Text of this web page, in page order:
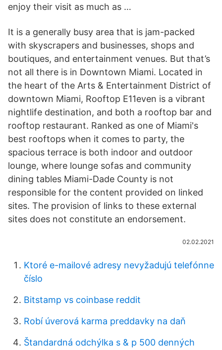
enjoy their visit as much as …
It is a generally busy area that is jam-packed
with skyscrapers and businesses, shops and
boutiques, and entertainment venues. But that’s
not all there is in Downtown Miami. Located in
the heart of the Arts & Entertainment District of
downtown Miami, Rooftop E11even is a vibrant
nightlife destination, and both a rooftop bar and
rooftop restaurant. Ranked as one of Miami's
best rooftops when it comes to party, the
spacious terrace is both indoor and outdoor
lounge, where lounge sofas and community
dining tables Miami-Dade County is not
responsible for the content provided on linked
sites. The provision of links to these external
sites does not constitute an endorsement.
02.02.2021
Ktoré e-mailové adresy nevyžadujú telefónne
číslo
Bitstamp vs coinbase reddit
Robí úverová karma preddavky na daň
Štandardná odchýlka s & p 500 denných